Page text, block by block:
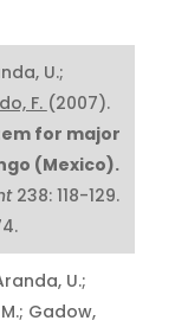
U.;
F. (2007).
for major
(Mexico).
238: 118-129.
U.;
Gadow,